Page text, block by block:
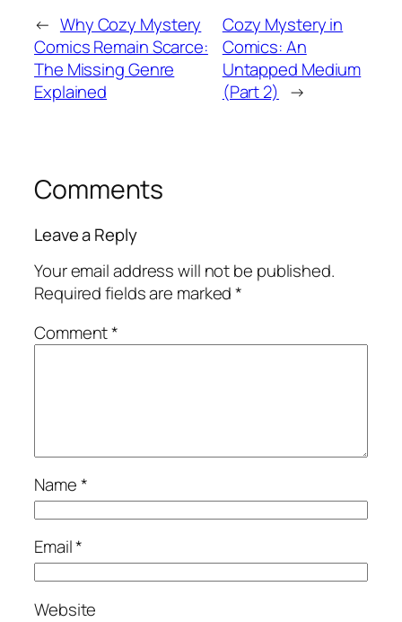
← Why Cozy Mystery
Comics Remain Scarce:
The Missing Genre
Explained
Cozy Mystery in
Comics: An
Untapped Medium
(Part 2) →
Comments
Leave a Reply
Your email address will not be published.
Required fields are marked*
Comment*
Name*
Email*
Website